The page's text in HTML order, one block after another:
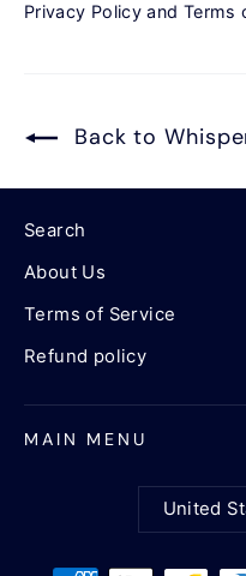
Privacy Policy and Terms
Back to
Search
About Us
Terms of Service
Refund policy
MAIN MENU
United